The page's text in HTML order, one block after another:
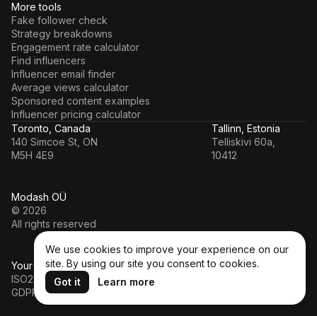
More tools
Fake follower check
Strategy breakdowns
Engagement rate calculator
Find influencers
Influencer email finder
Average views calculator
Sponsored content examples
Influencer pricing calculator
Modash OÜ
© 2026
All rights reserved
Your data’s in a safe hands
ISO27001
GDPR
Toronto, Canada
140 Simcoe St, ON
M5H 4E9
Tallinn, Estonia
Telliskivi 60a,
10412
We use cookies to improve your experience on our
site. By using our site you consent to cookies.
Got it
Learn more